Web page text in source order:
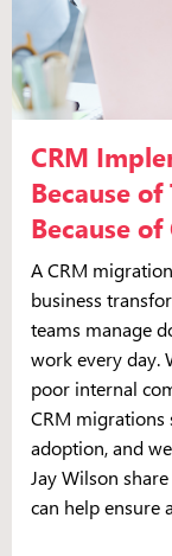
CRM
Because
Because
A CRM
business
teams manage
work every day.
poor internal
CRM migrations
adoption, and
Jay Wilson
can help ensure